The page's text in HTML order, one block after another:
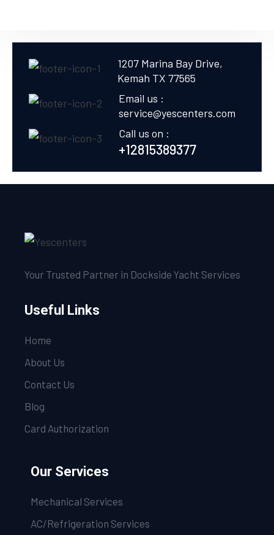
1207 Marina Bay Drive,
Kemah TX 77565
Email us :
service@yescenters.com
Call us on :
+12815389377
Your Trusted Partner in Dockside Yacht Services
Useful Links
Home
About Us
Contact Us
Blog
Card Authorization
Our Services
Mechanical Services
AC/Refrigeration Services